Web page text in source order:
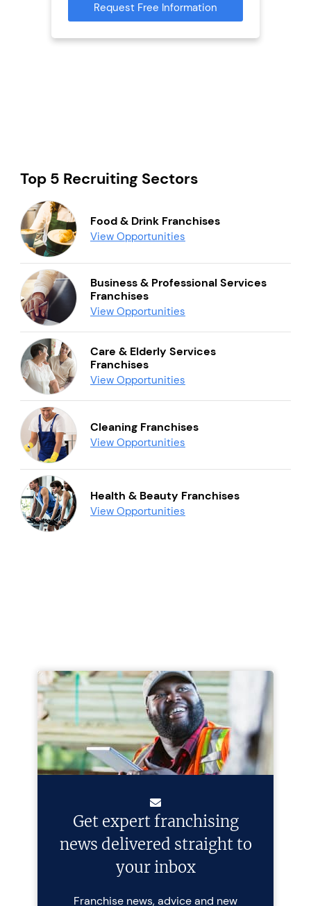
Request Free Information
Top 5 Recruiting Sectors
Food & Drink Franchises
View Opportunities
Business & Professional Services
Franchises
View Opportunities
Care & Elderly Services
Franchises
View Opportunities
Cleaning Franchises
View Opportunities
Health & Beauty Franchises
View Opportunities
Get expert franchising
news delivered straight to
your inbox
Franchise news, advice and new